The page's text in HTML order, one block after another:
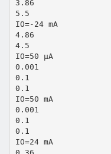
3.86
5.5
IO=-24 mA
4.86
4.5
IO=50 µA
0.001
0.1
0.1
IO=50 mA
0.001
0.1
0.1
IO=24 mA
0.36